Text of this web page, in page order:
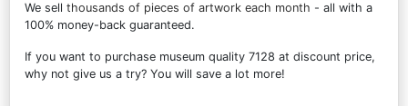
We sell thousands of pieces of artwork each month - all with a
100% money-back guaranteed.
If you want to purchase museum quality 7128 at discount price,
why not give us a try? You will save a lot more!